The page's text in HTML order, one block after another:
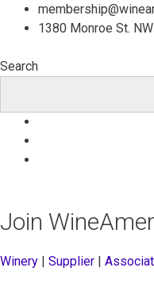
1380 Monroe St.
Search
Join
Winery | Supplier |